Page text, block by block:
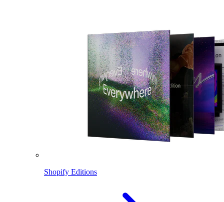
Shopify Editions